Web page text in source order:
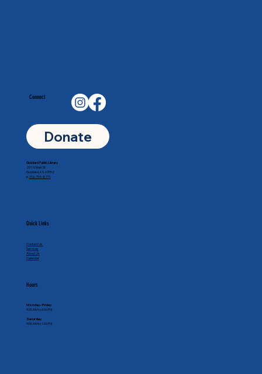
Connect
Donate
Quick Links
Contact Us
Services
About Us
Calendar
Hours
Monday - Friday
9:30 AM to 6:00 PM
Saturday
9:00 AM to 1:00 PM
Goddard Public Library
201 N Main St
Goddard, KS 67052
p. 316-794-8771